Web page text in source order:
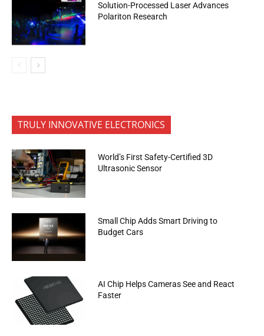
Solution-Processed Laser Advances
Polariton Research
TRULY INNOVATIVE ELECTRONICS
World’s First Safety-Certified 3D
Ultrasonic Sensor
Small Chip Adds Smart Driving to
Budget Cars
AI Chip Helps Cameras See and React
Faster